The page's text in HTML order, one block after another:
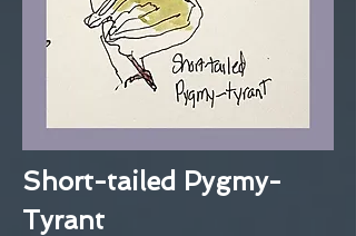
Short-tailed Pygmy-
Tyrant